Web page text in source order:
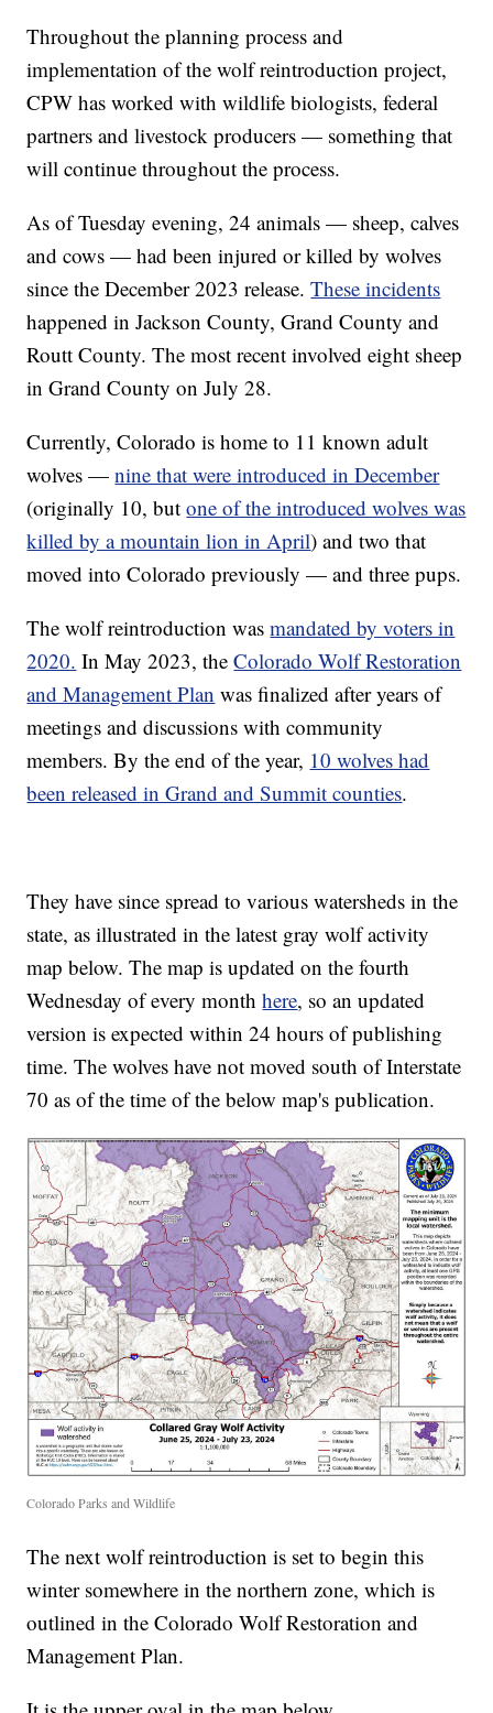
Throughout the planning process and
implementation of the wolf reintroduction project,
CPW has worked with wildlife biologists, federal
partners and livestock producers — something that
will continue throughout the process.
As of Tuesday evening, 24 animals — sheep, calves
and cows — had been injured or killed by wolves
since the December 2023 release.These incidents
happened in Jackson County, Grand County and
Routt County. The most recent involved eight sheep
in Grand County on July 28.
Currently, Colorado is home to 11 known adult
wolves —nine that were introduced in December
(originally 10, butone of the introduced wolves was
killed by a mountain lion in April) and two that
moved into Colorado previously — and three pups.
The wolf reintroduction wasmandated by voters in
2020. In May 2023, theColorado Wolf Restoration
and Management Plan was finalized after years of
meetings and discussions with community
members. By the end of the year, 10 wolves had
been released in Grand and Summit counties.
They have since spread to various watersheds in the
state, as illustrated in the latest gray wolf activity
map below. The map is updated on the fourth
Wednesday of every monthhere, so an updated
version is expected within 24 hours of publishing
time. The wolves have not moved south of Interstate
70 as of the time of the below map's publication.
Colorado Parks and Wildlife
The next wolf reintroduction is set to begin this
winter somewhere in the northern zone, which is
outlined in the Colorado Wolf Restoration and
Management Plan.